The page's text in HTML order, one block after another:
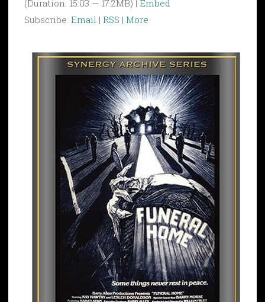
(Duration: 15:03 — 17.2MB) | Embed
Subscribe: Email | RSS | More